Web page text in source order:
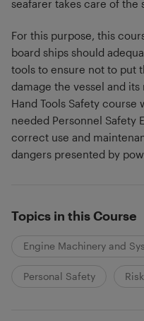
seafarer takes care of the
For this purpose, this
board ships should
tools to ensure not to put
damage the vessel and
Hand Tools Safety
needed Personnel Safety
correct use and
dangers presented by
Topics in this Course
Engine Machinery and
Personal Safety